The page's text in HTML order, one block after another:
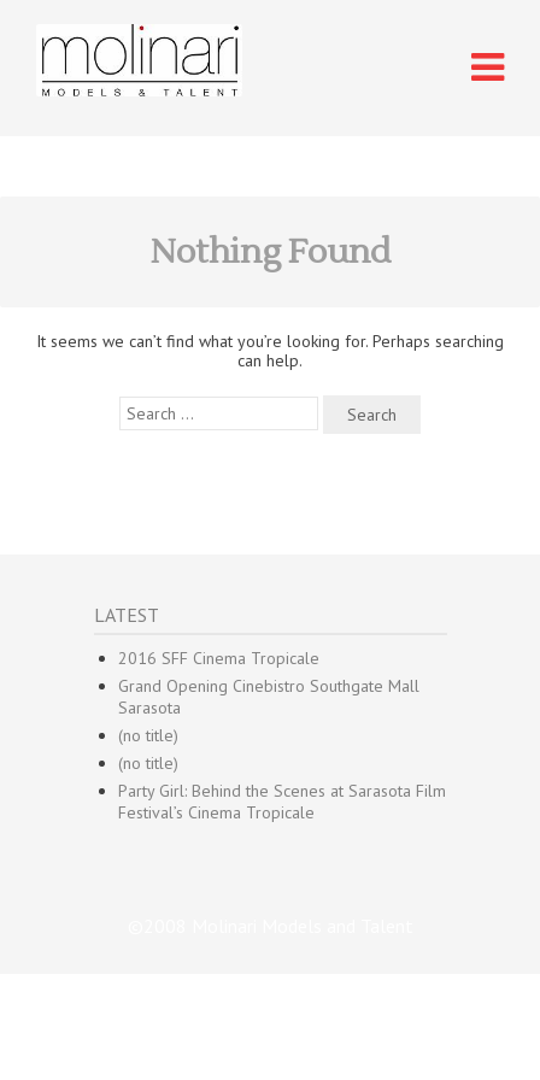
Nothing Found
It seems we can’t find what you’re looking for. Perhaps searching
can help.
Search
for:
LATEST
2016 SFF Cinema Tropicale
Grand Opening Cinebistro Southgate Mall
Sarasota
(no title)
(no title)
Party Girl: Behind the Scenes at Sarasota Film
Festival’s Cinema Tropicale